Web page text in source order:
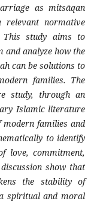
as mitsāqan
relevant normative
study aims to
and analyze how the
can be solutions to
families. The
study, through an
Islamic literature
modern families and
to identify
love, commitment,
show that
the stability of
spiritual and moral